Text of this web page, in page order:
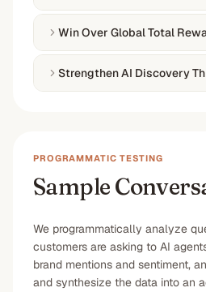
Win Over Global Total
Strengthen AI Discovery
PROGRAMMATIC TESTING
Sample
We programmatically analyze
customers are asking to AI
brand mentions and sentiment,
and synthesize the data into an